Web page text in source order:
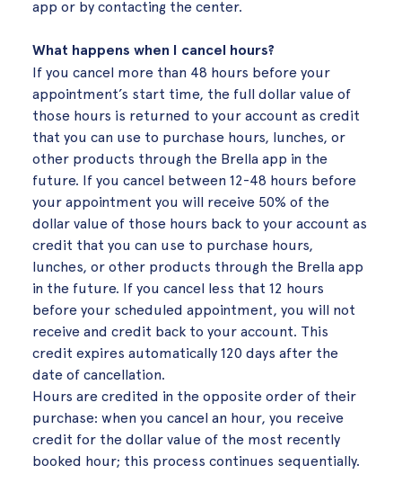
app or by contacting the center.
What happens when I cancel hours?
If you cancel more than 48 hours before your
appointment’s start time, the full dollar value of
those hours is returned to your account as credit
that you can use to purchase hours, lunches, or
other products through the Brella app in the
future. If you cancel between 12-48 hours before
your appointment you will receive 50% of the
dollar value of those hours back to your account as
credit that you can use to purchase hours,
lunches, or other products through the Brella app
in the future. If you cancel less that 12 hours
before your scheduled appointment, you will not
receive and credit back to your account. This
credit expires automatically 120 days after the
date of cancellation.
Hours are credited in the opposite order of their
purchase: when you cancel an hour, you receive
credit for the dollar value of the most recently
booked hour; this process continues sequentially.